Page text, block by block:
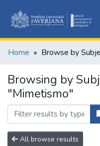
Home Browse by
Browsing by
"Mimetismo"
All browse results